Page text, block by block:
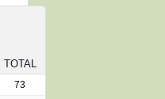
TOTAL
73